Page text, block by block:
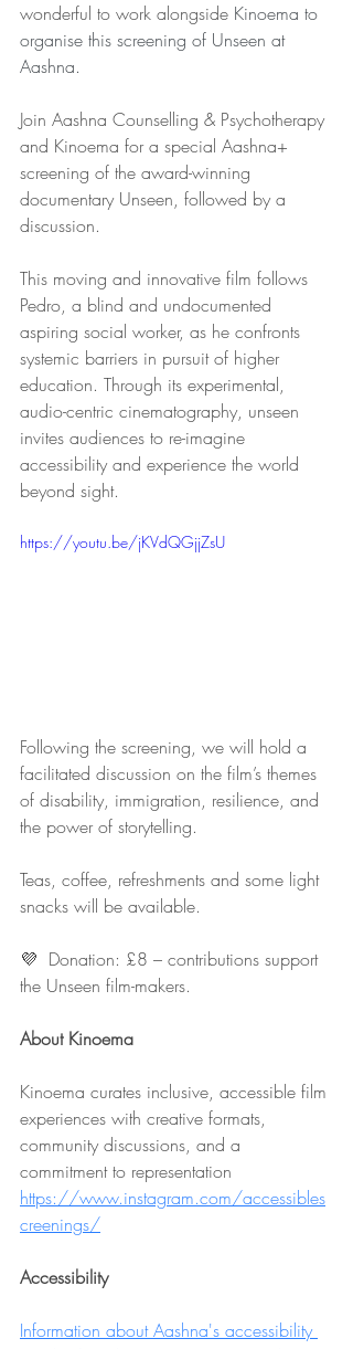
wonderful to work alongside Kinoema to
organise this screening of Unseen at
Aashna.
Join Aashna Counselling & Psychotherapy
and Kinoema for a special Aashna+
screening of the award-winning
documentary Unseen, followed by a
discussion.
This moving and innovative film follows
Pedro, a blind and undocumented
aspiring social worker, as he confronts
systemic barriers in pursuit of higher
education. Through its experimental,
audio-centric cinematography, unseen
invites audiences to re-imagine
accessibility and experience the world
beyond sight.
https://youtu.be/jKVdQGjjZsU
Following the screening, we will hold a
facilitated discussion on the film’s themes
of disability, immigration, resilience, and
the power of storytelling.
Teas, coffee, refreshments and some light
snacks will be available.
💜  Donation: £8 – contributions support
the Unseen film-makers.
About Kinoema
Kinoema curates inclusive, accessible film
experiences with creative formats,
community discussions, and a
commitment to representation
https://www.instagram.com/accessibles
creenings/
Accessibility
Information about Aashna's accessibility